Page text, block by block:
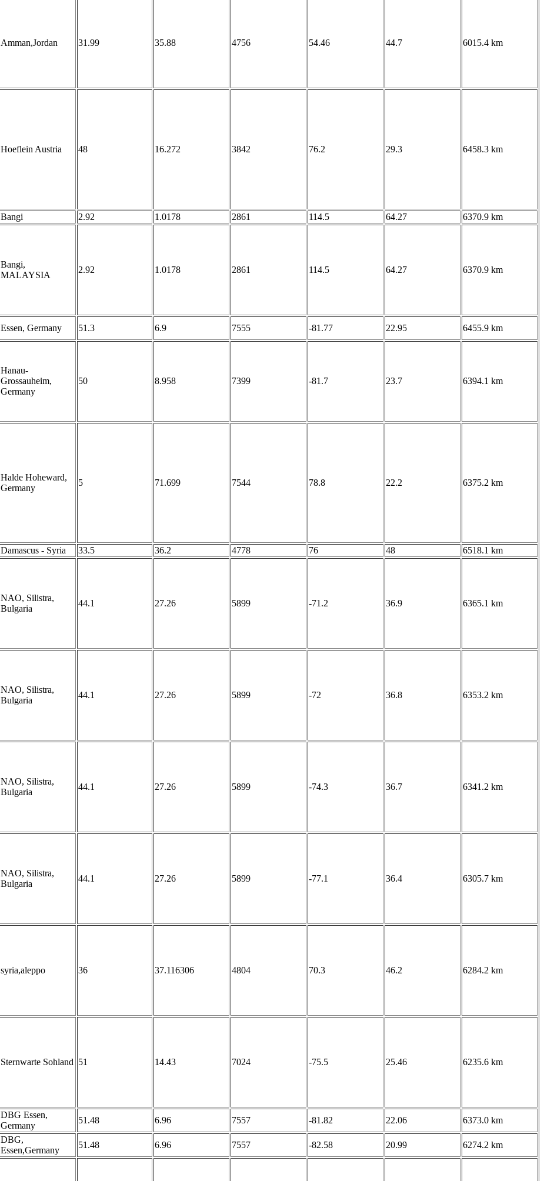
Amman,Jordan 31.99 35.88 4756 54.46 44.7 6015.4 km
Hoeflein Austria 48 16.272 3842 76.2 29.3 6458.3 km
Bangi 2.92 1.0178 2861 114.5 64.27 6370.9 km
Bangi,
MALAYSIA
2.92 1.0178 2861 114.5 64.27 6370.9 km
Essen, Germany 51.3 6.9 7555 -81.77 22.95 6455.9 km
Hanau-
Grossauheim,
Germany
50 8.958 7399 -81.7 23.7 6394.1 km
Halde Hoheward,
Germany
5 71.699 7544 78.8 22.2 6375.2 km
Damascus - Syria 33.5 36.2 4778 76 48 6518.1 km
NAO, Silistra,
Bulgaria
44.1 27.26 5899 -71.2 36.9 6365.1 km
NAO, Silistra,
Bulgaria
44.1 27.26 5899 -72 36.8 6353.2 km
NAO, Silistra,
Bulgaria
44.1 27.26 5899 -74.3 36.7 6341.2 km
NAO, Silistra,
Bulgaria
44.1 27.26 5899 -77.1 36.4 6305.7 km
syria,aleppo 36 37.116306 4804 70.3 46.2 6284.2 km
Sternwarte Sohland 51 14.43 7024 -75.5 25.46 6235.6 km
DBG Essen,
Germany
51.48 6.96 7557 -81.82 22.06 6373.0 km
DBG,
Essen,Germany
51.48 6.96 7557 -82.58 20.99 6274.2 km